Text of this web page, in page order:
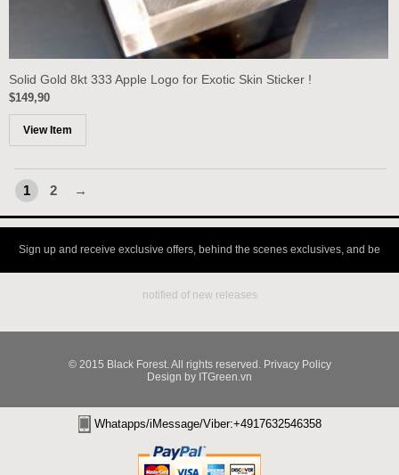
Solid Gold 8kt 333 Apple Logo for Exotic Skin Sticker !
$149,90
View Item
1 2 →
Sign up and receive exclusive offers, behind the scenes exclusives, and be
notified of new releases
© 2015 Black Forest. All rights reserved. Privacy Policy
Design by ITGreen.vn
Whatapps/iMessage/Viber:+4917632546358